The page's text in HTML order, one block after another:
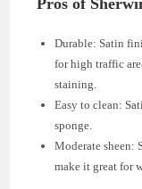
Pros of
Durable: Satin
for high traffic
staining.
Easy to clean:
sponge.
Moderate sheen:
make it great for